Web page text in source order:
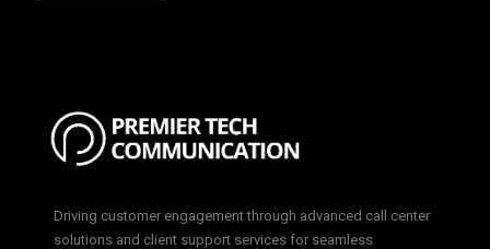
Driving customer engagement through advanced call center
solutions and client support services for seamless